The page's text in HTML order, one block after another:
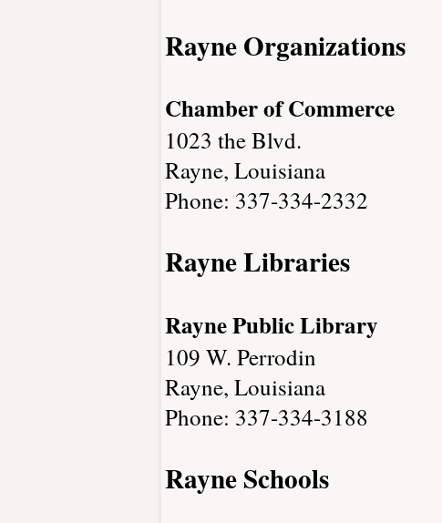
Rayne Organizations
Chamber of Commerce
1023 the Blvd.
Rayne, Louisiana
Phone: 337-334-2332
Rayne Libraries
Rayne Public Library
109 W. Perrodin
Rayne, Louisiana
Phone: 337-334-3188
Rayne Schools